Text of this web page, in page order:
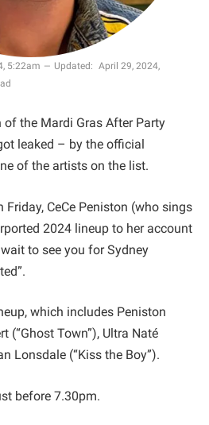
5:22am Updated: April 29, 2024,
the Mardi Gras After Party
leaked – by the official
of the artists on the list.
CeCe Peniston (who sings
2024 lineup to her account
to see you for Sydney
which includes Peni ston
(“Ghost Town”), Ultra Naté
Lonsdale (“Kiss the Boy”).
before 7.30pm.